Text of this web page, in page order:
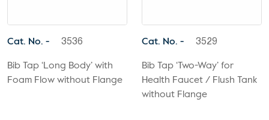
Cat. No. - 3536
Bib Tap ‘Long Body’ with
Foam Flow without Flange
Cat. No. - 3529
Bib Tap ‘Two-Way’ for
Health Faucet / Flush Tank
without Flange